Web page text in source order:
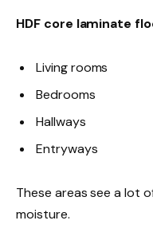
HDF core laminate
Living rooms
Bedrooms
Hallways
Entryways
These areas see a lot
moisture.